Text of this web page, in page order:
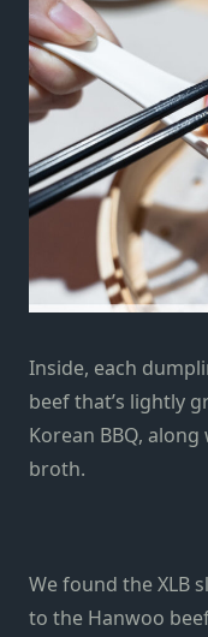
Inside, each
beef that’s lightly
Korean BBQ,
broth.
We found the XLB
to the Hanwoo